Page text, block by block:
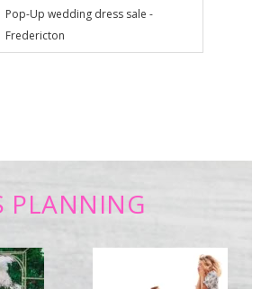
Pop-Up wedding dress sale -
Fredericton
PLANNING